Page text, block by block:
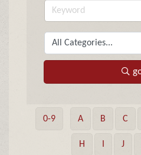
0-9 A B C
H J